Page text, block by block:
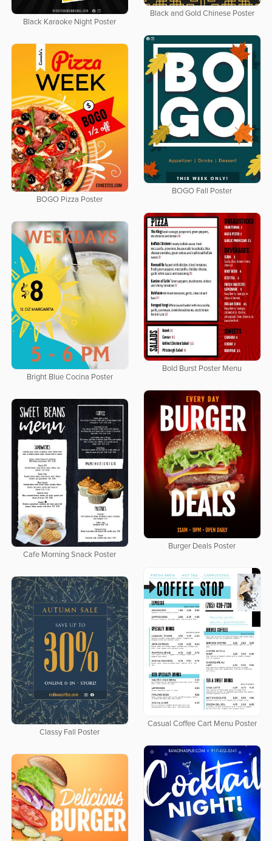
Black and Gold Chinese Poster
Black Karaoke Night Poster
BOGO Fall Poster
BOGO Pizza Poster
Bold Burst Poster Menu
Bright Blue Cocina Poster
Burger Deals Poster
Cafe Morning Snack Poster
Casual Coffee Cart Menu Poster
Classy Fall Poster